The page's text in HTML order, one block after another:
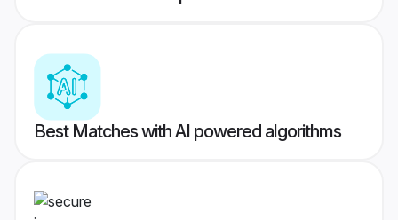
Best Matches with AI powered algorithms